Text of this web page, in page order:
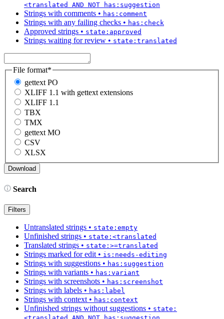
<translated AND NOT has:suggestion
Strings with comments • has:comment
Strings with any failing checks • has:check
Approved strings • state:approved
Strings waiting for review • state:translated
File format*
gettext PO
XLIFF 1.1 with gettext extensions
XLIFF 1.1
TBX
TMX
gettext MO
CSV
XLSX
Search
Filters
Untranslated strings • state:empty
Unfinished strings • state:<translated
Translated strings • state:>=translated
Strings marked for edit • is:needs-editing
Strings with suggestions • has:suggestion
Strings with variants • has:variant
Strings with screenshots • has:screenshot
Strings with labels • has:label
Strings with context • has:context
Unfinished strings without suggestions • state: